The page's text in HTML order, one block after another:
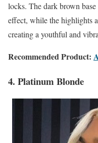
locks. The dark brown
effect, while the highlights
creating a youthful and
Recommended Product:
4. Platinum Blonde